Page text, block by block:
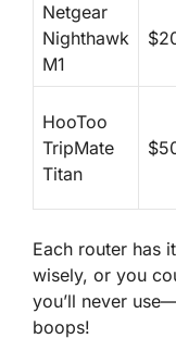
Netgear
Nighthawk
M1
HooToo
TripMate
Titan
Each router has
wisely, or you
you’ll never
boops!